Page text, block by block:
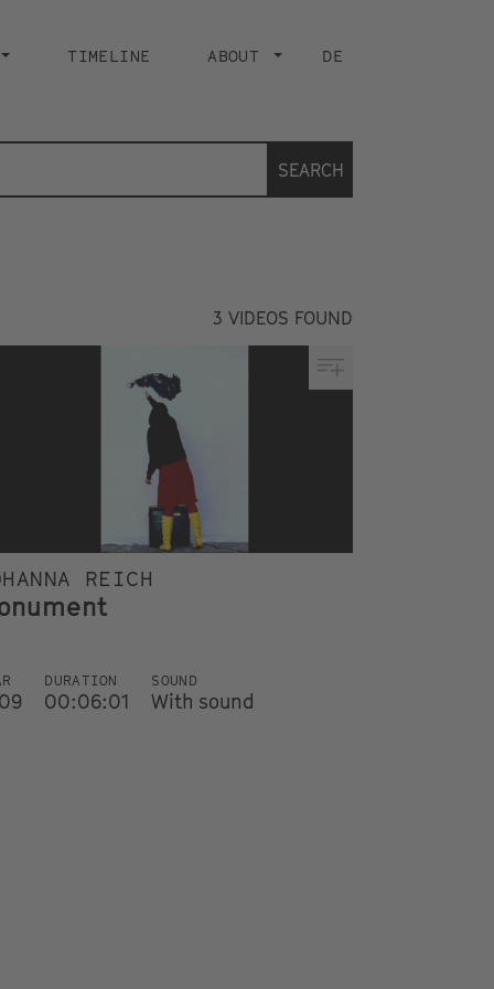
TIMELINE ABOUT DE
SEARCH
3 VIDEOS FOUND
REICH
DURATION
00:06:01
SOUND
With sound